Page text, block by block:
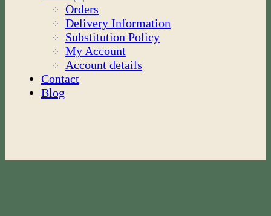
Orders
Delivery Information
Substitution Policy
My Account
Account details
Contact
Blog